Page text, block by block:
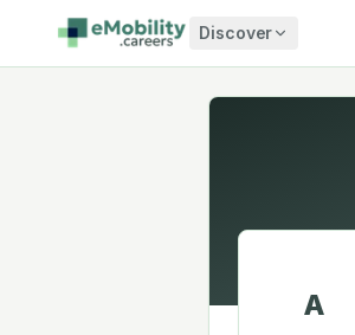
Skip to content
Discover
A